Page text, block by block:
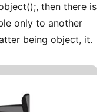
then there is
only to another
being object, it.